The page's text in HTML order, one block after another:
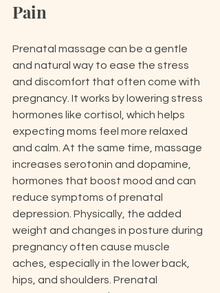
Pain
Prenatal massage can be a gentle
and natural way to ease the stress
and discomfort that often come with
pregnancy. It works by lowering stress
hormones like cortisol, which helps
expecting moms feel more relaxed
and calm. At the same time, massage
increases serotonin and dopamine,
hormones that boost mood and can
reduce symptoms of prenatal
depression. Physically, the added
weight and changes in posture during
pregnancy often cause muscle
aches, especially in the lower back,
hips, and shoulders. Prenatal